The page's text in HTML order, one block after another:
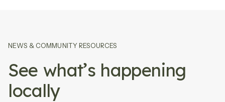
NEWS & COMMUNITY RESOURCES
See what’s happening
locally